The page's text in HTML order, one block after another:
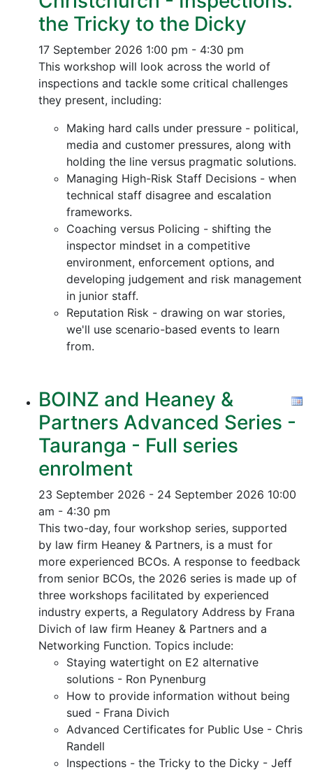
the Tricky to the Dicky
17 September 2026 1:00 pm - 4:30 pm
This workshop will look across the world of
inspections and tackle some critical challenges
they present, including:
Making hard calls under pressure - political,
media and customer pressures, along with
holding the line versus pragmatic solutions.
Managing High-Risk Staff Decisions - when
technical staff disagree and escalation
frameworks.
Coaching versus Policing - shifting the
inspector mindset in a competitive
environment, enforcement options, and
developing judgement and risk management
in junior staff.
Reputation Risk - drawing on war stories,
we'll use scenario-based events to learn
from.
BOINZ and Heaney &
Partners Advanced Series -
Tauranga - Full series
enrolment
23 September 2026 - 24 September 2026 10:00
am - 4:30 pm
This two-day, four workshop series, supported
by law firm Heaney & Partners, is a must for
more experienced BCOs. A response to feedback
from senior BCOs, the 2026 series is made up of
three workshops facilitated by experienced
industry experts, a Regulatory Address by Frana
Divich of law firm Heaney & Partners and a
Networking Function. Topics include:
Staying watertight on E2 alternative
solutions - Ron Pynenburg
How to provide information without being
sued - Frana Divich
Advanced Certificates for Public Use - Chris
Randell
Inspections - the Tricky to the Dicky - Jeff